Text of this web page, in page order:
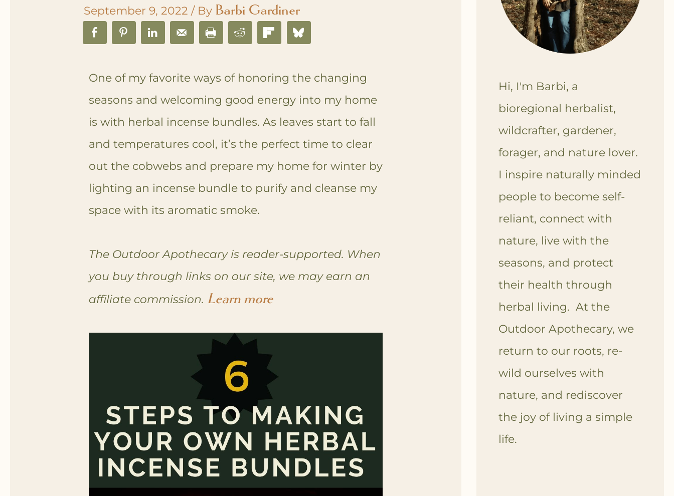
September 9, 2022 / By Barbi Gardiner
One of my favorite ways of honoring the changing
seasons and welcoming good energy into my home
is with herbal incense bundles. As leaves start to fall
and temperatures cool, it’s the perfect time to clear
out the cobwebs and prepare my home for winter by
lighting an incense bundle to purify and cleanse my
space with its aromatic smoke.
The Outdoor Apothecary is reader-supported. When
you buy through links on our site, we may earn an
affiliate commission. Learn more
Hi, I'm Barbi, a
bioregional herbalist,
wildcrafter, gardener,
forager, and nature lover.
I inspire naturally minded
people to become self-
reliant, connect with
nature, live with the
seasons, and protect
their health through
herbal living. At the
Outdoor Apothecary, we
return to our roots, re-
wild ourselves with
nature, and rediscover
the joy of living a simple
life.